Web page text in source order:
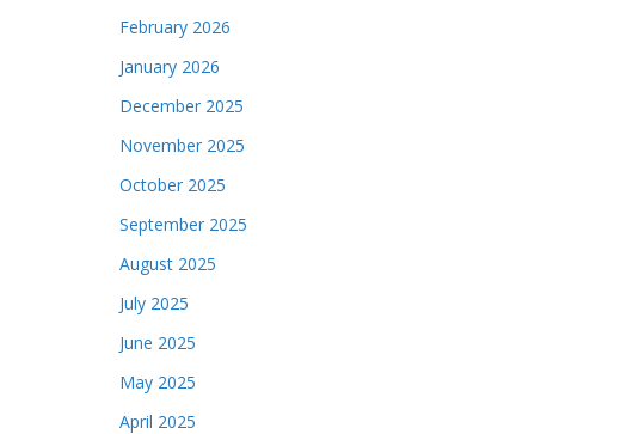
February 2026
January 2026
December 2025
November 2025
October 2025
September 2025
August 2025
July 2025
June 2025
May 2025
April 2025